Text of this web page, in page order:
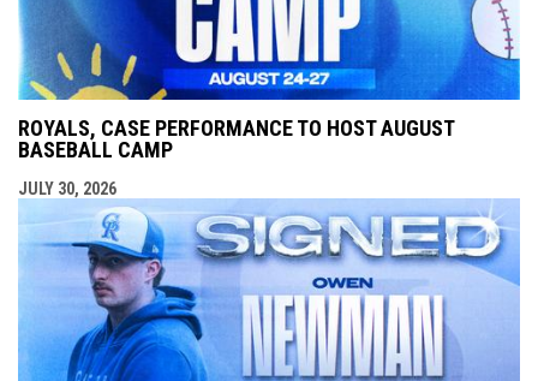
ROYALS, CASE PERFORMANCE TO HOST AUGUST
BASEBALL CAMP
JULY 30, 2026